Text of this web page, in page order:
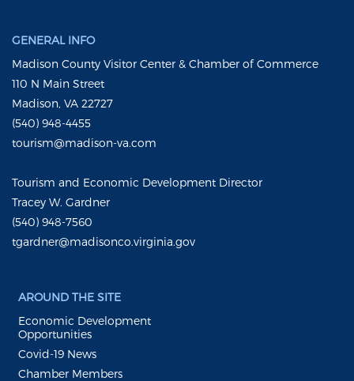
GENERAL INFO
Madison County Visitor Center & Chamber of Commerce
110 N Main Street
Madison, VA 22727
(540) 948-4455
tourism@madison-va.com
Tourism and Economic Development Director
Tracey W. Gardner
(540) 948-7560
tgardner@madisonco.virginia.gov
AROUND THE SITE
Economic Development
Opportunities
Covid-19 News
Chamber Members